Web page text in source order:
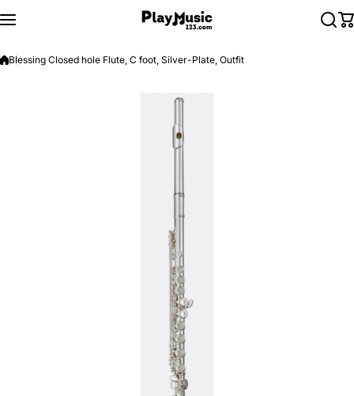
Blessing Closed hole Flute, C foot, Silver-Plate, Outfit